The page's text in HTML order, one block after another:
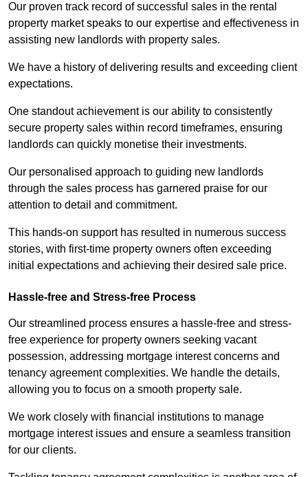
Our proven track record of successful sales in the rental
property market speaks to our expertise and effectiveness in
assisting new landlords with property sales.
We have a history of delivering results and exceeding client
expectations.
One standout achievement is our ability to consistently
secure property sales within record timeframes, ensuring
landlords can quickly monetise their investments.
Our personalised approach to guiding new landlords
through the sales process has garnered praise for our
attention to detail and commitment.
This hands-on support has resulted in numerous success
stories, with first-time property owners often exceeding
initial expectations and achieving their desired sale price.
Hassle-free and Stress-free Process
Our streamlined process ensures a hassle-free and stress-
free experience for property owners seeking vacant
possession, addressing mortgage interest concerns and
tenancy agreement complexities. We handle the details,
allowing you to focus on a smooth property sale.
We work closely with financial institutions to manage
mortgage interest issues and ensure a seamless transition
for our clients.